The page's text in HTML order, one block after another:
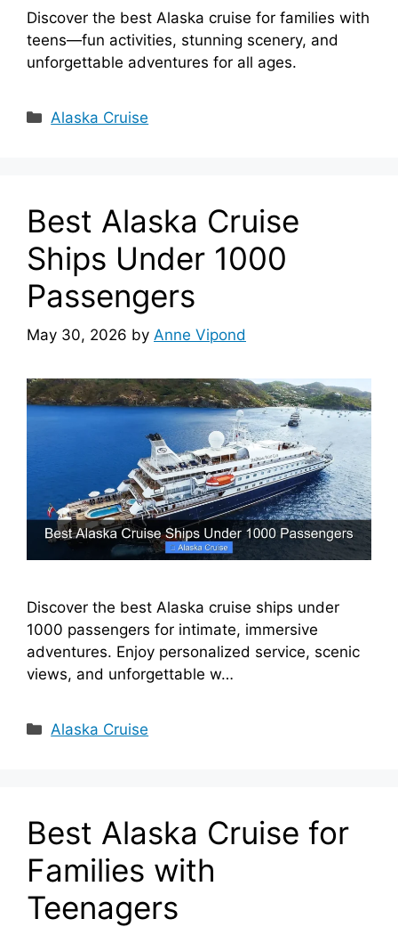
Discover the best Alaska cruise for families with
teens—fun activities, stunning scenery, and
unforgettable adventures for all ages.
Categories
Alaska Cruise
Best Alaska Cruise
Ships Under 1000
Passengers
May 30, 2026 by Anne Vipond
Discover the best Alaska cruise ships under
1000 passengers for intimate, immersive
adventures. Enjoy personalized service, scenic
views, and unforgettable w…
Categories
Alaska Cruise
Best Alaska Cruise for
Families with
Teenagers